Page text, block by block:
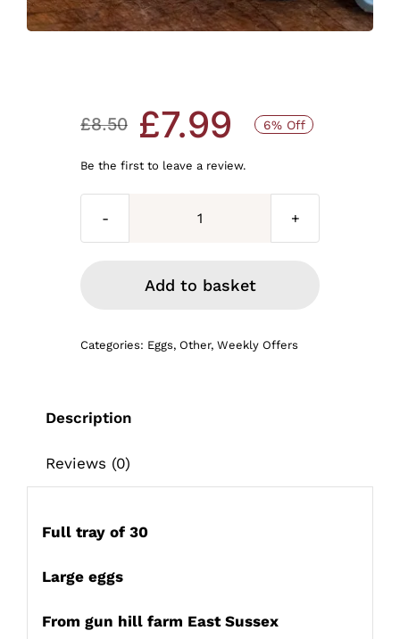
£8.50
Original
price
was:
£8.50.
£7.99
Current
price
is:
£7.99.
6% Off
Be the first to leave a review.
FARM
to
Add to basket
Categories: Eggs, Other, Weekly Offers
Description
Reviews (0)
Full tray of 30
Large eggs
From gun hill farm East Sussex